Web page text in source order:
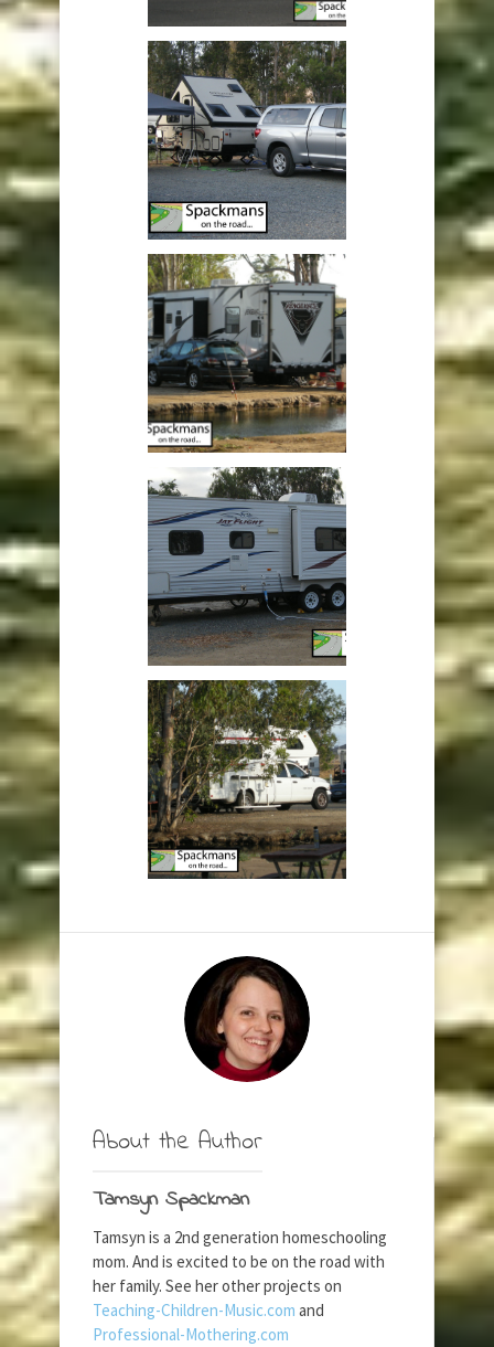
About the Author
Tamsyn Spackman
Tamsyn is a 2nd generation homeschooling
mom. And is excited to be on the road with
her family. See her other projects on
Teaching-Children-Music.com and
Professional-Mothering.com